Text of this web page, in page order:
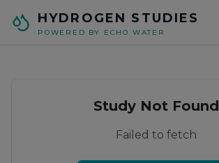
HYDROGEN STUDIES
POWERED BY ECHO WATER
Study Not Found
Failed to fetch